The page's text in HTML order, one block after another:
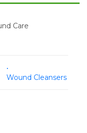
Care
Wound Cleansers